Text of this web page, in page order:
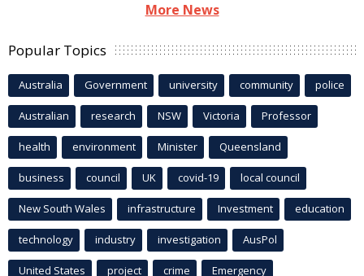
More News
Popular Topics
Australia Government university community police
Australian research NSW Victoria Professor
health environment Minister Queensland
business council UK covid-19 local council
New South Wales infrastructure Investment education
technology industry investigation AusPol
United States project crime Emergency